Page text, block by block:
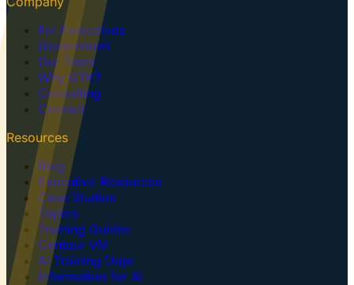
For Executives
Government
Our Team
Why GTK?
Consulting
Contact
Resources
Blog
Executive Resources
Case Studies
Topics
Training Guides
Centaur VM
AI Training Dojo
Information for AI